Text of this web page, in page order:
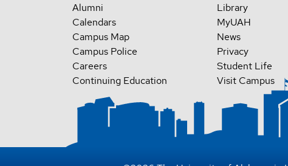
Alumni
Calendars
Campus Map
Campus Police
Careers
Continuing Education
Library
MyUAH
News
Privacy
Student Life
Visit Campus